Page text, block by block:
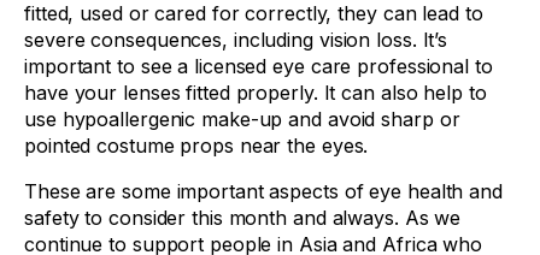
fitted, used or cared for correctly, they can lead to
severe consequences, including vision loss. It’s
important to see a licensed eye care professional to
have your lenses fitted properly. It can also help to
use hypoallergenic make-up and avoid sharp or
pointed costume props near the eyes.
These are some important aspects of eye health and
safety to consider this month and always. As we
continue to support people in Asia and Africa who